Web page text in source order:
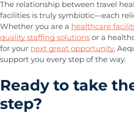
The relationship between travel
facilities is truly symbiotic—each
Whether you are a healthcare
quality staffing solutions or a
for your next great opportunity,
support you every step of the way.
Ready to take
step?